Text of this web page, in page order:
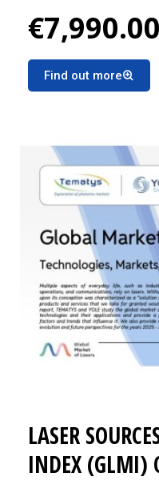
selected
source sales by
€7,990.00
Find out more
LASER
INDEX (GLMI)